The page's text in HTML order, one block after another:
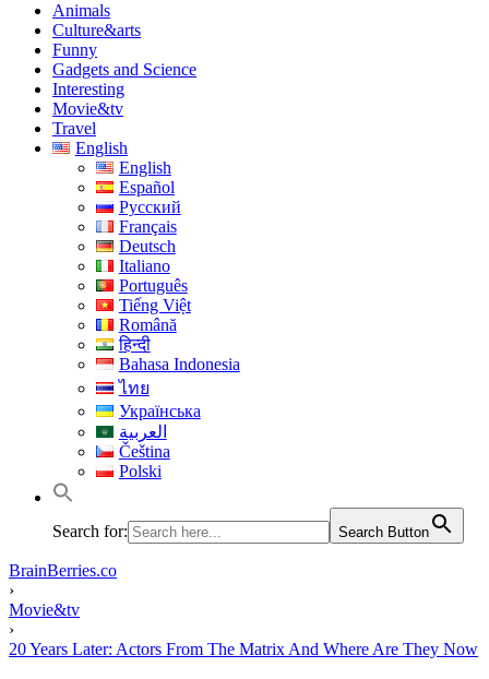
Animals
Culture&arts
Funny
Gadgets and Science
Interesting
Movie&tv
Travel
English
English
Español
Русский
Français
Deutsch
Italiano
Português
Tiếng Việt
Română
हिन्दी
Bahasa Indonesia
ไทย
Українська
العربية
Čeština
Polski
Search for: Search Button
BrainBerries.co
›
Movie&tv
›
20 Years Later: Actors From The Matrix And Where Are They Now